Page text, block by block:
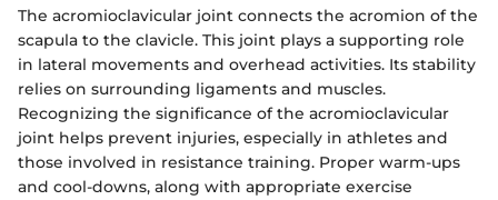
The acromioclavicular joint connects the acromion of the
scapula to the clavicle. This joint plays a supporting role
in lateral movements and overhead activities. Its stability
relies on surrounding ligaments and muscles.
Recognizing the significance of the acromioclavicular
joint helps prevent injuries, especially in athletes and
those involved in resistance training. Proper warm-ups
and cool-downs, along with appropriate exercise